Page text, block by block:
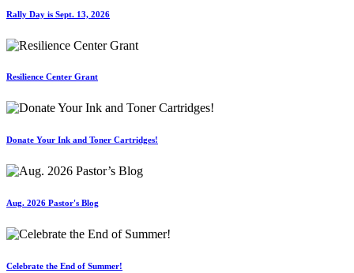
Rally Day is Sept. 13, 2026
Resilience Center Grant
Donate Your Ink and Toner Cartridges!
Aug. 2026 Pastor's Blog
Celebrate the End of Summer!